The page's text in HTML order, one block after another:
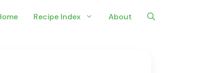
Recipe Index About